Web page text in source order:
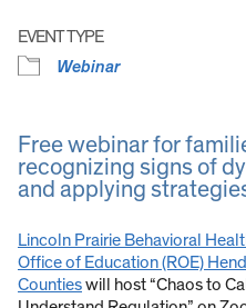
EVENT TYPE
Webinar
Free webinar for
recognizing signs of
and applying
Lincoln Prairie Behavioral
Office of Education (ROE)
Countieswill host “Chaos to